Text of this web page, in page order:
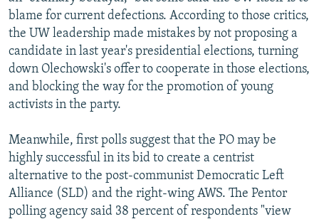
blame for current defections. According to those critics,
the UW leadership made mistakes by not proposing a
candidate in last year's presidential elections, turning
down Olechowski's offer to cooperate in those elections,
and blocking the way for the promotion of young
activists in the party.
Meanwhile, first polls suggest that the PO may be
highly successful in its bid to create a centrist
alternative to the post-communist Democratic Left
Alliance (SLD) and the right-wing AWS. The Pentor
polling agency said 38 percent of respondents "view